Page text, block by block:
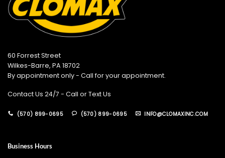
60 Forrest Street
Wilkes-Barre, PA 18702
By appointment only - Call for your appointment.
Contact Us 24/7 - Call or Text Us
(570) 899-0695 (570) 899-0695 INFO@CLOMAXINC.COM
Business Hours